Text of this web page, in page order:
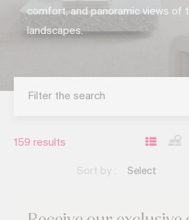
comfort, and panoramic views of
landscapes.
Filter the search
159 results
Sort by : Select